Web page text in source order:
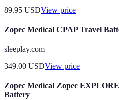
89.95 USDView price
Zopec Medical CPAP Travel
sleeplay.com
349.00 USDView price
Zopec Medical Zopec
Battery